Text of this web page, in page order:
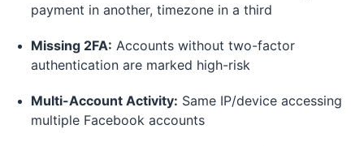
payment in another, timezone in a third
Missing 2FA: Accounts without two-factor
authentication are marked high-risk
Multi-Account Activity: Same IP/device accessing
multiple Facebook accounts